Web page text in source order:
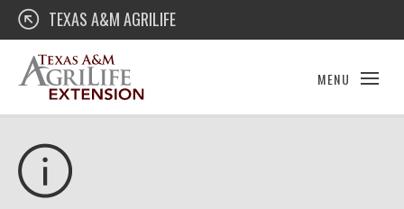
Skip
content
Texas A&M AgriLife Extension
TEXAS A&M AGRILIFE
MENU